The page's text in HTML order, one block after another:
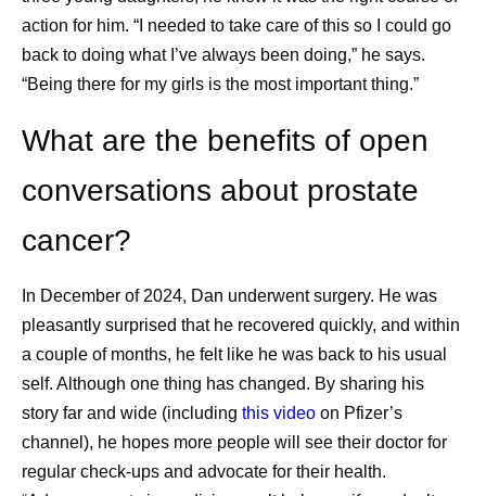
Cancer Society. June 1, 2026.
https://www.cancer.org/cancer/latest-news/our-
impact/as-cancer-survival-improves-we-must-
transform-survivorship-care.html. Accessed
Cancer Survivorship Resources. American
College of Surgeons.
https://www.facs.org/media-center/resources-
for-journalists/cancer-survivorship-resources/
Understanding Cancer Prognosis. National
Cancer Institute. May 29, 2024.
https://www.cancer.gov/about-
cancer/diagnosis-staging/prognosis.
Accessed June 3, 2026.
Helping People with Cancer Stay Healthy.
CDC. August 25, 2025.
action for him. “I needed to take care of this so I could go
back to doing what I’ve always been doing,” he says.
“Being there for my girls is the most important thing.”
What are the benefits of open
conversations about prostate
cancer?
In December of 2024, Dan underwent surgery. He was
pleasantly surprised that he recovered quickly, and within
a couple of months, he felt like he was back to his usual
self. Although one thing has changed. By sharing his
story far and wide (including this video on Pfizer’s
channel), he hopes more people will see their doctor for
regular check-ups and advocate for their health.